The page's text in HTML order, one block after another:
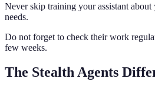
Never skip training your assistant about
needs.
Do not forget to check their work
few weeks.
The Stealth Agents